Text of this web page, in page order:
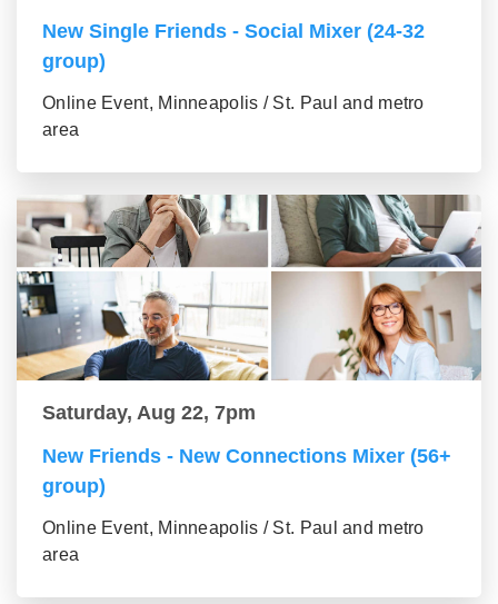
New Single Friends - Social Mixer (24-32
group)
Online Event, Minneapolis / St. Paul and metro
area
Saturday, Aug 22, 7pm
New Friends - New Connections Mixer (56+
group)
Online Event, Minneapolis / St. Paul and metro
area